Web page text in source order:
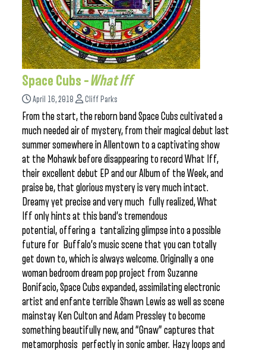
Space Cubs –What Iff
April 16, 2018 Cliff Parks
From the start, the reborn band Space Cubs cultivated a
much needed air of mystery, from their magical debut last
summer somewhere in Allentown to a captivating show
at the Mohawk before disappearing to record What Iff,
their excellent debut EP and our Album of the Week, and
praise be, that glorious mystery is very much intact.
Dreamy yet precise and very much fully realized, What
Iff only hints at this band’s tremendous
potential, offering a tantalizing glimpse into a possible
future for Buffalo’s music scene that you can totally
get down to, which is always welcome. Originally a one
woman bedroom dream pop project from Suzanne
Bonifacio, Space Cubs expanded, assimilating electronic
artist and enfante terrible Shawn Lewis as well as scene
mainstay Ken Culton and Adam Pressley to become
something beautifully new, and “Gnaw” captures that
metamorphosis perfectly in sonic amber. Hazy loops and